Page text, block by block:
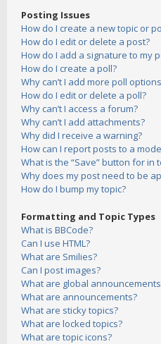
Posting Issues
How do I create a new topic or
How do I edit or delete a post?
How do I add a signature to my
How do I create a poll?
Why can’t I add more poll
How do I edit or delete a poll?
Why can’t I access a forum?
Why can’t I add attachments?
Why did I receive a warning?
How can I report posts to a
What is the “Save” button for in
Why does my post need to be
How do I bump my topic?
Formatting and Topic Types
What is BBCode?
Can I use HTML?
What are Smilies?
Can I post images?
What are global
What are announcements?
What are sticky topics?
What are locked topics?
What are topic icons?